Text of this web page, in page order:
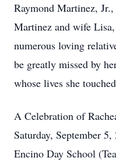
Raymond Martinez,
Martinez and wife
numerous loving
be greatly missed by
whose lives she
A Celebration of
Saturday, September
Encino Day School